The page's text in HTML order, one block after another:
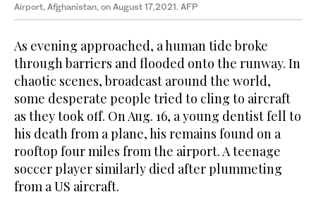
Airport, Afghanistan, on August 17,2021. AFP
As evening approached, a human tide broke
through barriers and flooded onto the runway. In
chaotic scenes, broadcast around the world,
some desperate people tried to cling to aircraft
as they took off. On Aug. 16, a young dentist fell to
his death from a plane, his remains found on a
rooftop four miles from the airport. A teenage
soccer player similarly died after plummeting
from a US aircraft.